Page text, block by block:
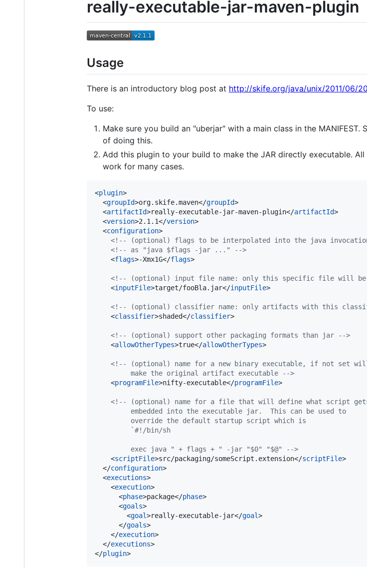
really-executable-jar-maven-plugin
Usage
There is an introductory blog post at http://skife.org/java/unix/2011/06/
To use:
Make sure you build an "uberjar" with a main class in the MANIFEST.
of doing this.
Add this plugin to your build to make the JAR directly executable.
work for many cases.
<plugin>
  <
groupId>org.skife.maven</groupId>
  <
artifactId>really-executable-jar-maven-plugin</artifactId>
  <
version>2.1.1</version>
  <
configuration>
<!--
(optional) flags to be interpolated into the java
<!--
as "java $flags -jar ..."
-->
    <
flags>-Xmx1G</flags>
<!-- (optional) input file name: only this specific file will be
    <
inputFile>target/fooBla.jar</inputFile>
<!-- (optional) classifier name: only artifacts with this
    <
classifier>shaded</classifier>
<!-- (optional) support other packaging formats than jar
-->
    <
allowOtherTypes>true</allowOtherTypes>
<!--
(optional) name for a new binary executable, if not set
         make the original artifact executable
-->
    <
programFile>nifty-executable</programFile>
<!--
(optional) name for a file that will define what script
         embedded into the executable jar.  This can be used to
         override the default startup script which is
         `#!/bin/sh
         exec java " + flags + " -jar "$0" "$@"
-->
    <
scriptFile>src/packaging/someScript.extension</scriptFile>
  </
configuration>
  <
executions>
    <
execution>
      <
phase>package</phase>
      <
goals>
        <
goal>really-executable-jar</goal>
      </
goals>
    </
execution>
  </
executions>
</plugin>